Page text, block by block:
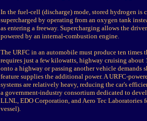
In the fuel-cell (discharge) mode, stored hydrogen is
supercharged by operating from an oxygen tank
as entering a freeway. Supercharging allows the
powered by an internal-combustion engine.
The URFC in an automobile must produce ten
requires just a few kilowatts, highway cruising
onto a highway or passing another vehicle demands
feature supplies the additional power. A URFC-
systems are relatively heavy, reducing the car's
a government-industry consortium dedicated to
LLNL, EDO Corporation, and Aero Tec Laboratories
vessel).